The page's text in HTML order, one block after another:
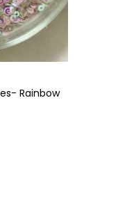
Rainbow